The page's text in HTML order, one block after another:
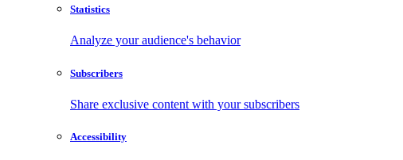
Statistics
Analyze your audience's behavior
Subscribers
Share exclusive content with your subscribers
Accessibility